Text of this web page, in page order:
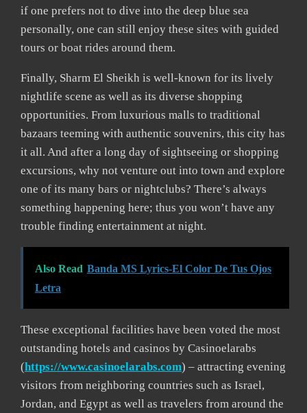
if one prefers not to dive into the deep blue sea
personally, one can still enjoy these sites with guided
tours or boat rides around them.
Finally, Sharm El Sheikh is well-known for its lively
nightlife scene as well as its diverse shopping
opportunities. From luxurious malls to traditional
bazaars teeming with authentic souvenirs, this city has
it all. And after a long day of sightseeing or shopping
excursions, why not venture out into town and explore
one of its many bars or nightclubs? There’s always
something happening here; thus you won’t have any
trouble finding entertainment at night.
Also Read Banda MS Lyrics-El Color De Tus Ojos
Letra
These exceptional facilities have been voted the most
outstanding hotels and casinos by Casinoelarabs
(https://www.casinoelarabs.com) – attracting evening
visitors from neighboring countries such as Israel,
Jordan, and Egypt as well as travelers from around the